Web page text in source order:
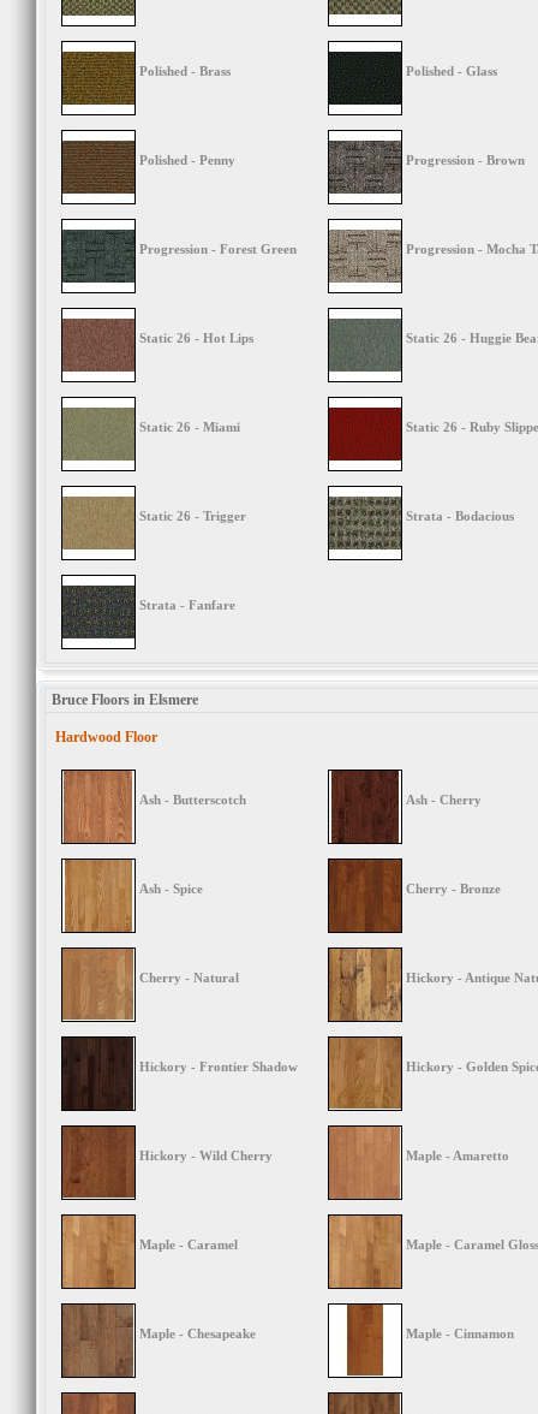
Polished - Brass Polished - Glass
Polished - Penny Progression - Brown
Progression - Forest Green Progression - Mocha
Static 26 - Hot Lips Static 26 - Huggie
Static 26 - Miami Static 26 - Ruby
Static 26 - Trigger Strata - Bodacious
Strata - Fanfare
Bruce Floors in Elsmere
Hardwood Floor
Ash - Butterscotch Ash - Cherry
Ash - Spice Cherry - Bronze
Cherry - Natural Hickory - Antique
Hickory - Frontier Shadow Hickory - Golden
Hickory - Wild Cherry Maple - Amaretto
Maple - Caramel Maple - Caramel Gloss
Maple - Chesapeake Maple - Cinnamon